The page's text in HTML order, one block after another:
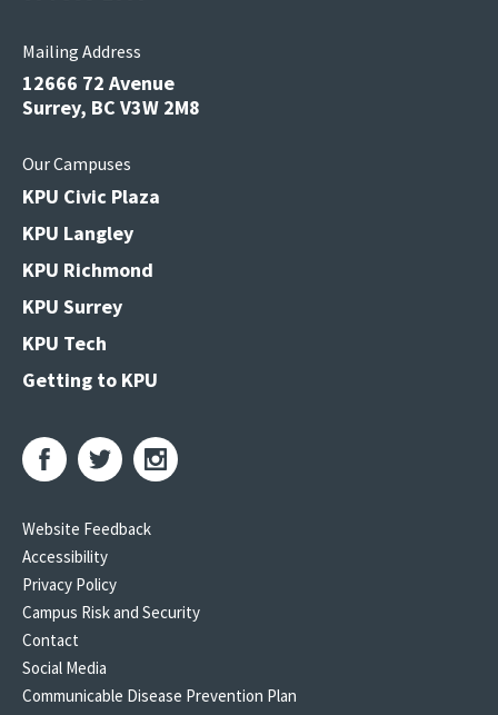
Mailing Address
12666 72 Avenue
Surrey, BC V3W 2M8
Our Campuses
KPU Civic Plaza
KPU Langley
KPU Richmond
KPU Surrey
KPU Tech
Getting to KPU
Website Feedback
Accessibility
Privacy Policy
Campus Risk and Security
Contact
Social Media
Communicable Disease Prevention Plan